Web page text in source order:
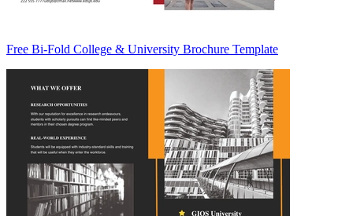
Free Bi-Fold College & University Brochure Template